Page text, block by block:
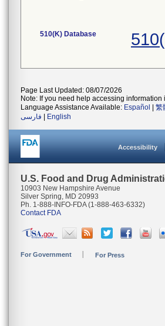
510(K) Database
Page Last Updated: 08/07/2026
Note: If you need help accessing information
Language Assistance Available: Español 繁
فارسی
English
Accessibility
U.S. Food and Drug
10903 New Hampshire Avenue
Silver Spring, MD 20993
Ph. 1-888-INFO-FDA (1-888-463-6332)
Contact FDA
For Government For Press